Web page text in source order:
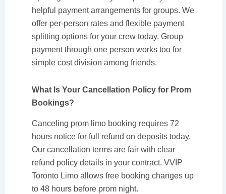
helpful payment arrangements for groups. We
offer per-person rates and flexible payment
splitting options for your crew today. Group
payment through one person works too for
simple cost division among friends.
What Is Your Cancellation Policy for Prom
Bookings?
Canceling prom limo booking requires 72
hours notice for full refund on deposits today.
Our cancellation terms are fair with clear
refund policy details in your contract. VVIP
Toronto Limo allows free booking changes up
to 48 hours before prom night.